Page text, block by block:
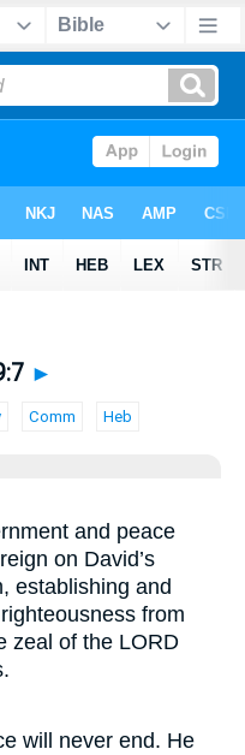
►
Comm Heb
and peace
on David’s
establishing and
from
zeal of the LORD
will never end. He